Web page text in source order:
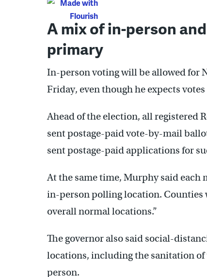
A mix of in-person
primary
In-person voting will be allowed for
Friday, even though he expects
Ahead of the election, all registered
sent postage-paid vote-by-mail
sent postage-paid applications for
At the same time, Murphy said
in-person polling location. Counties
overall normal locations.”
The governor also said social-
locations, including the sanitation
person.